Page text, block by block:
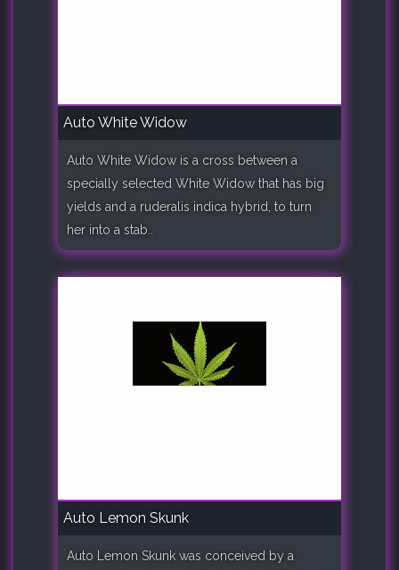
Auto White Widow
Auto White Widow is a cross between a
specially selected White Widow that has big
yields and a ruderalis indica hybrid, to turn
her into a stab..
Auto Lemon Skunk
Auto Lemon Skunk was conceived by a